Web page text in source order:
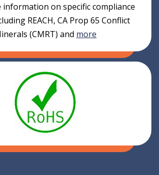
on specific compliance
REACH, CA Prop 65 Conflict
(CMRT) and more